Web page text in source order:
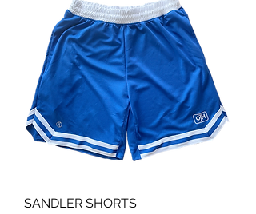
SANDLER SHORTS